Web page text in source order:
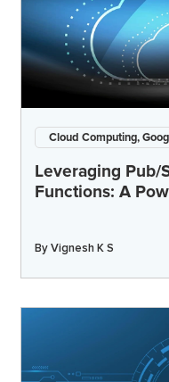
Cloud Computing,
Leveraging Pub/
Functions: A
ByVignesh K S